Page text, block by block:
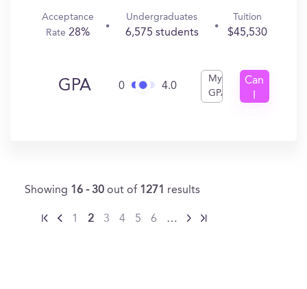
Acceptance
Rate28%
Undergraduates
6,575 students
Tuition
$45,530
GPA 0 4.0
My
GPA
Can
Showing 16 - 30 out of 1271 results
1 2 3 4 5 6 …